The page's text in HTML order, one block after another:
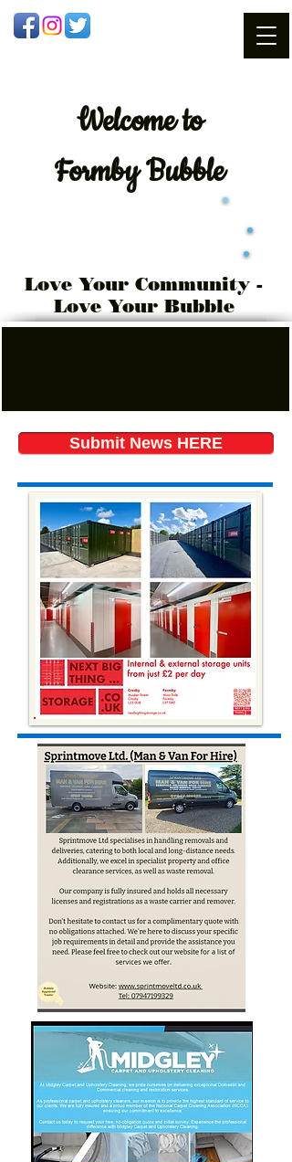
Welcometo
Formby Bubble
Love Your Community -
Love Your Bubble
Submit News HERE